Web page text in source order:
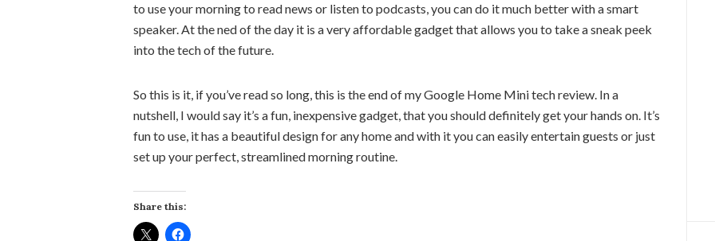
to use your morning to read news or listen to podcasts, you can do it much better with a smart
speaker. At the ned of the day it is a very affordable gadget that allows you to take a sneak peek
into the tech of the future.
So this is it, if you’ve read so long, this is the end of my Google Home Mini tech review. In a
nutshell, I would say it’s a fun, inexpensive gadget, that you should definitely get your hands on. It’s
fun to use, it has a beautiful design for any home and with it you can easily entertain guests or just
set up your perfect, streamlined morning routine.
Share this: